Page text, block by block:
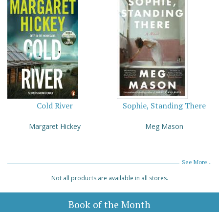
Cold River
Margaret Hickey
Sophie, Standing There
Meg Mason
See More...
Not all products are available in all stores.
Book of the Month